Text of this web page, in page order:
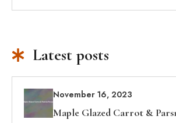
Latest posts
November 16, 2023
Maple Glazed Carrot &